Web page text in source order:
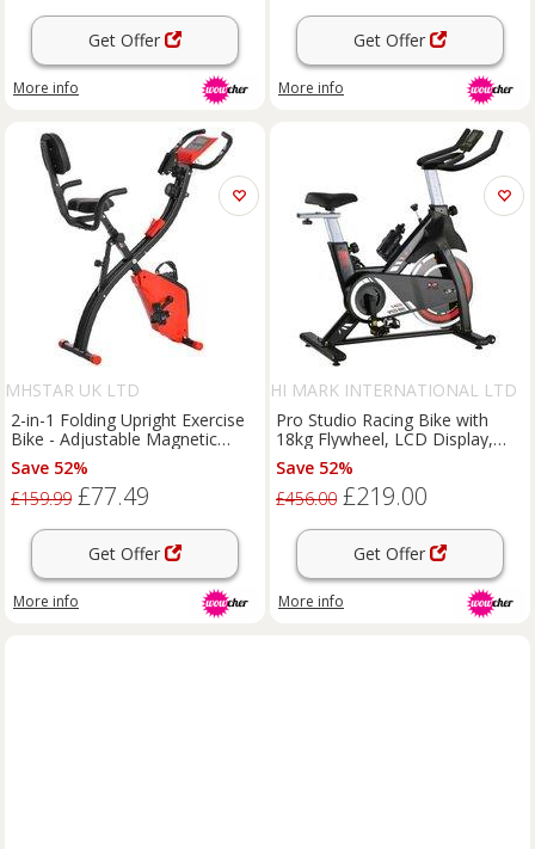
Get Offer
More info
Get Offer
More info
MHSTAR UK LTD
2-in-1 Folding Upright Exercise
Bike - Adjustable Magnetic
Resistance, Steel Frame, LCD
Monitor, Compact Home Gym
Save 52%
£159.99 £77.49
Get Offer
More info
HI MARK INTERNATIONAL LTD
Pro Studio Racing Bike with
18kg Flywheel, LCD Display,
and Adjustable Comfort
Save 52%
£456.00 £219.00
Get Offer
More info